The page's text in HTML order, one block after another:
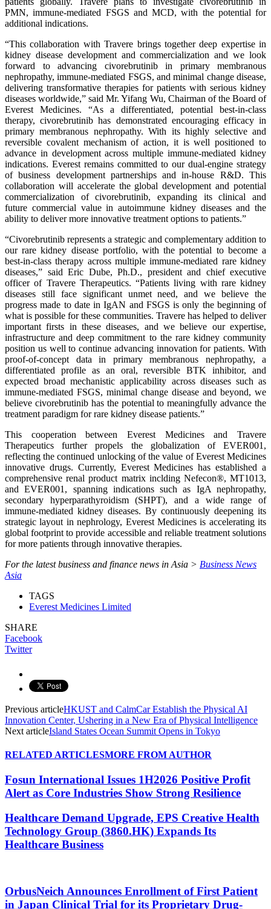
PMN, immune-mediated FSGS and MCD, with the potential for
additional indications.
“This collaboration with Travere brings together deep expertise in
kidney disease development and commercialization and we look
forward to advancing civorebrutinib in primary membranous
nephropathy, immune-mediated FSGS, and minimal change disease,
delivering transformative therapies for patients with serious kidney
diseases worldwide,” said Mr. Yifang Wu, Chairman of the Board of
Everest Medicines. “As a differentiated, potential best-in-class
therapy, civorebrutinib has demonstrated encouraging efficacy in
primary membranous nephropathy. With its highly selective and
reversible covalent mechanism of action, it is well positioned to
advance in development across multiple immune-mediated kidney
indications. Everest remains committed to our dual-engine strategy
of business development partnerships and in-house R&D. This
collaboration will accelerate the global development and potential
commercialization of civorebrutinib, expanding its clinical and
future commercial value in autoimmune kidney diseases and the
ability to deliver more innovative treatment options to patients.”
“Civorebrutinib represents a strategic and complementary addition to
our rare kidney disease portfolio, with the potential to become a
best-in-class therapy across multiple immune-mediated rare kidney
diseases,” said Eric Dube, Ph.D., president and chief executive
officer of Travere Therapeutics. “Patients living with rare kidney
diseases still face significant unmet need, and we believe the
progress made to date in IgAN and FSGS is only the beginning of
what is possible for these communities. Travere has helped to deliver
important firsts in these diseases, and we believe our expertise,
infrastructure and deep commitment to the rare kidney community
position us well to continue advancing innovation for patients. With
proof-of-concept data in primary membranous nephropathy, a
differentiated profile as an oral, reversible BTK inhibitor, and
expected broad mechanistic applicability across diseases such as
immune-mediated FSGS, minimal change disease and beyond, we
believe civorebrutinib has the potential to meaningfully advance the
treatment paradigm for rare kidney disease patients.”
This cooperation between Everest Medicines and Travere
Therapeutics further propels the globalization of EVER001,
reflecting the continued unlocking of the value of Everest Medicines
innovative drugs. Currently, Everest Medicines has established a
comprehensive renal product matrix inclding Nefecon®, MT1013,
and EVER001, spanning indications such as IgA nephropathy,
secondary hyperparathyroidism (SHPT), and a wide range of
immune-mediated kidney diseases. By continuously deepening its
strategic layout in nephrology, Everest Medicines is accelerating its
global footprint to provide accessible and reliable treatment solutions
for more patients through innovative therapies.
For the latest business and finance news in Asia > Business News
Asia
TAGS
Everest Medicines Limited
SHARE
Facebook
Twitter
Previous articleHKUST and CalmCar Establish the Physical AI
Innovation Center, Ushering in a New Era of Physical Intelligence
Next articleIsland States Ocean Summit Opens in Tokyo
RELATED ARTICLESMORE FROM AUTHOR
Fosun International Issues 1H2026 Positive Profit
Alert as Core Industries Show Strong Resilience
Healthcare Demand Upgrade, EPS Creative Health
Technology Group (3860.HK) Expands Its
Healthcare Business
OrbusNeich Announces Enrollment of First Patient
in Japan Clinical Trial for its Proprietary Drug-